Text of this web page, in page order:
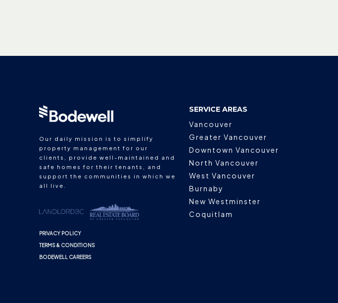
Our daily mission is to simplify
property management for our
clients, provide well-maintained and
safe homes for their tenants, and
support the communities in which we
all live.
PRIVACY POLICY
TERMS & CONDITIONS
BODEWELL CAREERS
SERVICE AREAS
Vancouver
Greater Vancouver
Downtown Vancouver
North Vancouver
West Vancouver
Burnaby
New Westminster
Coquitlam